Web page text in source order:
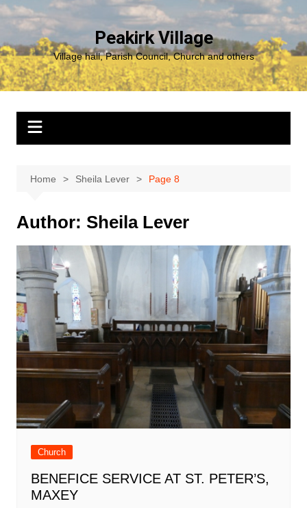
Skip
content
Peakirk Village
Village hall, Parish Council, Church and others
Home Sheila Lever Page 8
Author: Sheila Lever
Church
BENEFICE SERVICE AT ST. PETER’S,
MAXEY